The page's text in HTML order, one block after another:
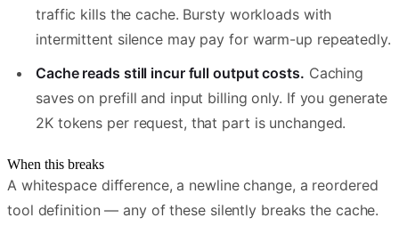
traffic kills the cache. Bursty workloads with
intermittent silence may pay for warm-up repeatedly.
Cache reads still incur full output costs. Caching
saves on prefill and input billing only. If you generate
2K tokens per request, that part is unchanged.
When this breaks
A whitespace difference, a newline change, a reordered
tool definition — any of these silently breaks the cache.